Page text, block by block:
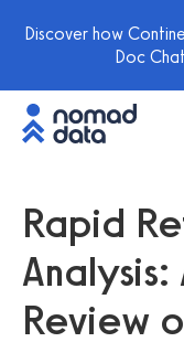
Discover how
Doc
Rapid
Review